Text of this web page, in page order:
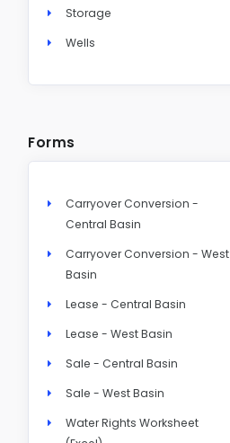
Storage
Wells
Forms
Carryover Conversion -
Central Basin
Carryover Conversion - West
Basin
Lease - Central Basin
Lease - West Basin
Sale - Central Basin
Sale - West Basin
Water Rights Worksheet